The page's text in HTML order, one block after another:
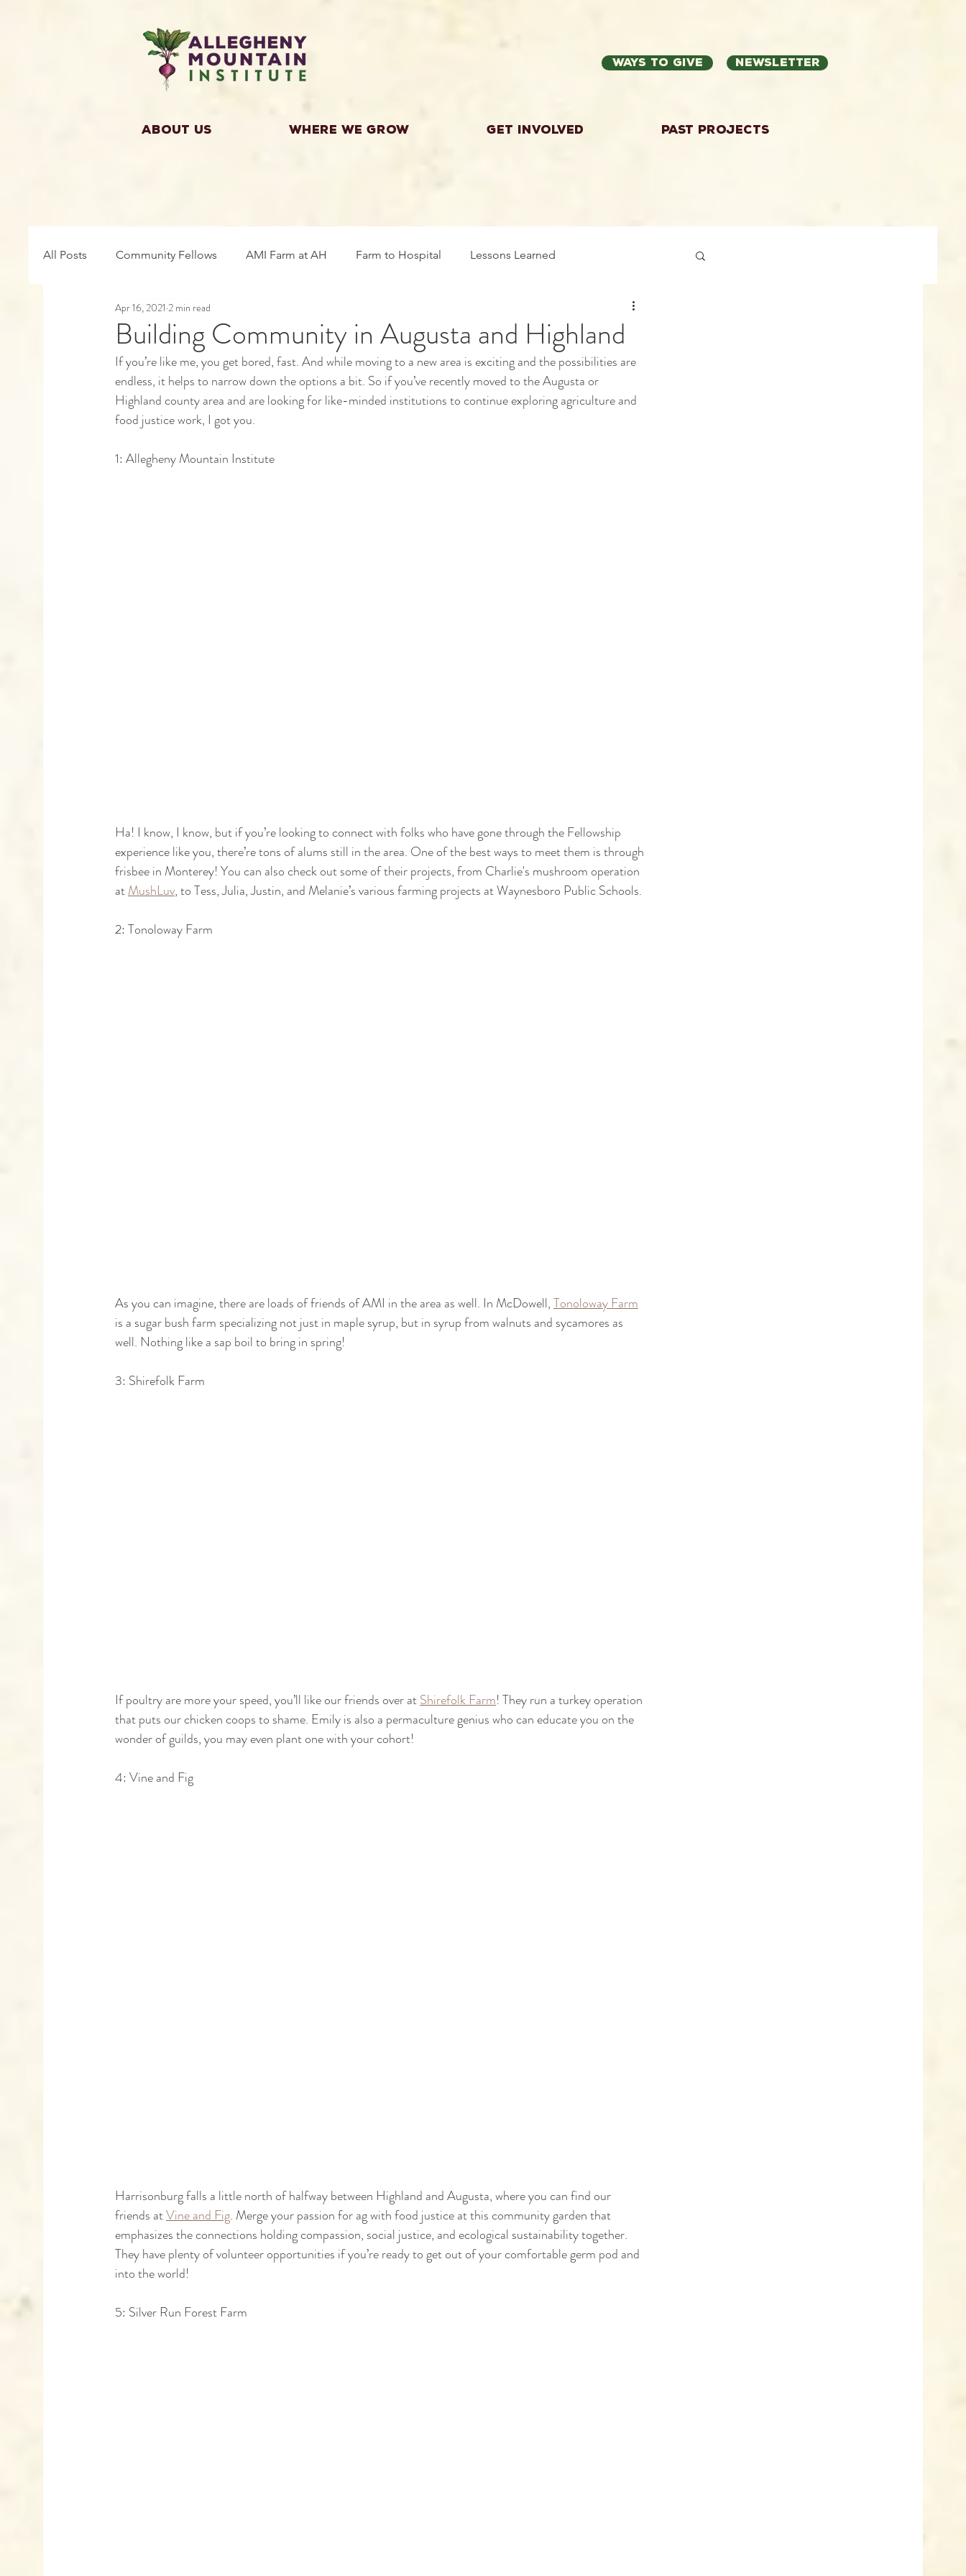
Ways to Give Newsletter
About Us Where we grow Get Involved Past Projects
All Posts Community Fellows AMI Farm at AH Farm to Hospital Lessons Learned
Building Community Farm Fellows Exploration
Capstones Community Partners Alumni School Garden
Building Community in Augusta and Highland
Apr 16, 2021 2 min read
If you’re like me, you get bored, fast. And while moving to a new area is exciting and the possibilities are
endless, it helps to narrow down the options a bit. So if you’ve recently moved to the Augusta or
Highland county area and are looking for like-minded institutions to continue exploring agriculture and
food justice work, I got you.
1: Allegheny Mountain Institute
Ha! I know, I know, but if you’re looking to connect with folks who have gone through the Fellowship
experience like you, there’re tons of alums still in the area. One of the best ways to meet them is through
frisbee in Monterey! You can also check out some of their projects, from Charlie's mushroom operation
at MushLuv, to Tess, Julia, Justin, and Melanie’s various farming projects at Waynesboro Public Schools.
2: Tonoloway Farm
As you can imagine, there are loads of friends of AMI in the area as well. In McDowell, Tonoloway Farm
is a sugar bush farm specializing not just in maple syrup, but in syrup from walnuts and sycamores as
well. Nothing like a sap boil to bring in spring!
3: Shirefolk Farm
If poultry are more your speed, you’ll like our friends over at Shirefolk Farm! They run a turkey operation
that puts our chicken coops to shame. Emily is also a permaculture genius who can educate you on the
wonder of guilds, you may even plant one with your cohort!
4: Vine and Fig
Harrisonburg falls a little north of halfway between Highland and Augusta, where you can find our
friends at Vine and Fig. Merge your passion for ag with food justice at this community garden that
emphasizes the connections holding compassion, social justice, and ecological sustainability together.
They have plenty of volunteer opportunities if you’re ready to get out of your comfortable germ pod and
into the world!
5: Silver Run Forest Farm